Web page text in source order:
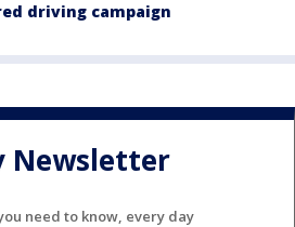
driving campaign
Newsletter
need to know, every day